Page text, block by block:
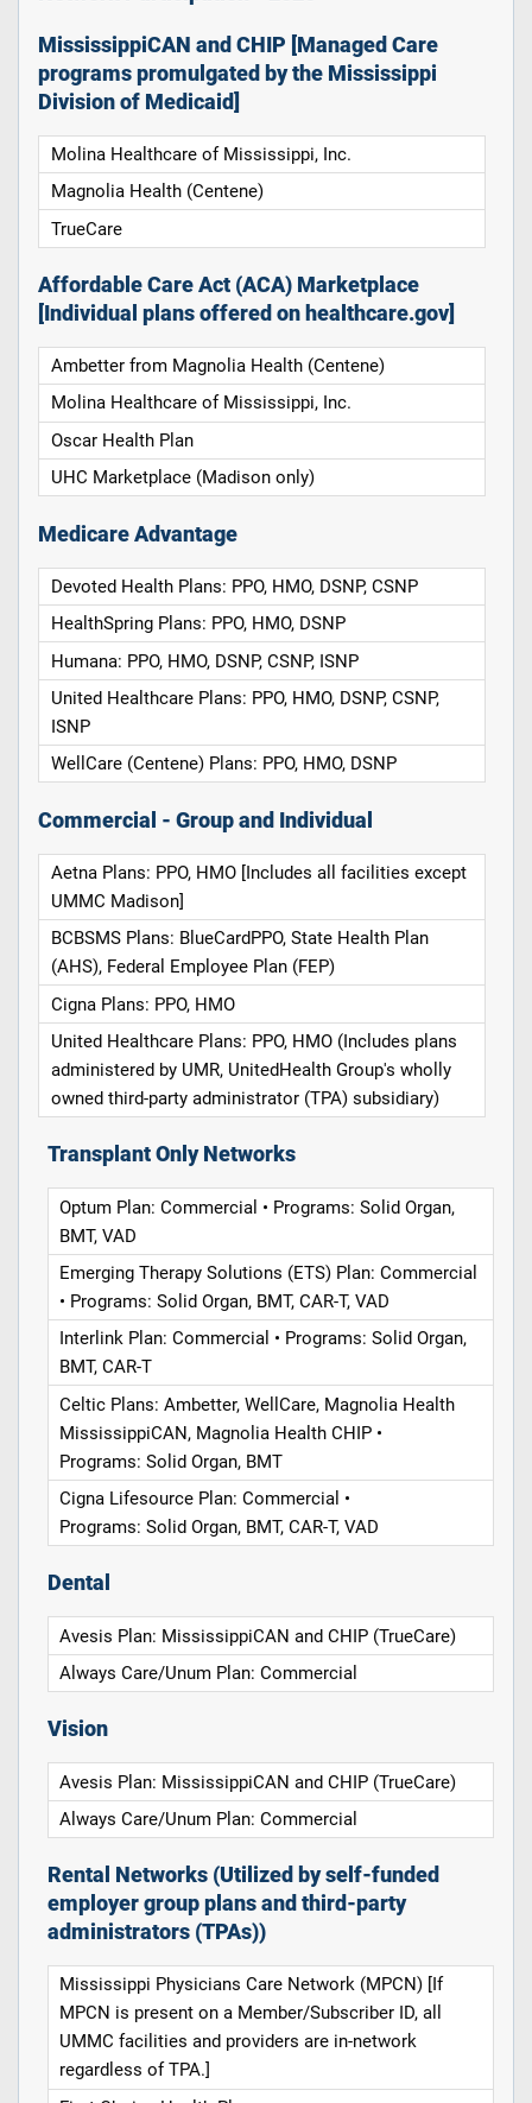
MississippiCAN and CHIP [Managed Care
programs promulgated by the Mississippi
Division of Medicaid]
Molina Healthcare of Mississippi, Inc.
Magnolia Health (Centene)
TrueCare
Affordable Care Act (ACA) Marketplace
[Individual plans offered on healthcare.gov]
Ambetter from Magnolia Health (Centene)
Molina Healthcare of Mississippi, Inc.
Oscar Health Plan
UHC Marketplace (Madison only)
Medicare Advantage
Devoted Health Plans: PPO, HMO, DSNP, CSNP
HealthSpring Plans: PPO, HMO, DSNP
Humana: PPO, HMO, DSNP, CSNP, ISNP
United Healthcare Plans: PPO, HMO, DSNP, CSNP,
ISNP
WellCare (Centene) Plans: PPO, HMO, DSNP
Commercial - Group and Individual
Aetna Plans: PPO, HMO [Includes all facilities except
UMMC Madison]
BCBSMS Plans: BlueCardPPO, State Health Plan
(AHS), Federal Employee Plan (FEP)
Cigna Plans: PPO, HMO
United Healthcare Plans: PPO, HMO (Includes plans
administered by UMR, UnitedHealth Group's wholly
owned third-party administrator (TPA) subsidiary)
Transplant Only Networks
Optum Plan: Commercial • Programs: Solid Organ,
BMT, VAD
Emerging Therapy Solutions (ETS) Plan: Commercial
• Programs: Solid Organ, BMT, CAR-T, VAD
Interlink Plan: Commercial • Programs: Solid Organ,
BMT, CAR-T
Celtic Plans: Ambetter, WellCare, Magnolia Health
MississippiCAN, Magnolia Health CHIP •
Programs: Solid Organ, BMT
Cigna Lifesource Plan: Commercial •
Programs: Solid Organ, BMT, CAR-T, VAD
Dental
Avesis Plan: MississippiCAN and CHIP (TrueCare)
Always Care/Unum Plan: Commercial
Vision
Avesis Plan: MississippiCAN and CHIP (TrueCare)
Always Care/Unum Plan: Commercial
Rental Networks (Utilized by self-funded
employer group plans and third-party
administrators (TPAs))
Mississippi Physicians Care Network (MPCN) [If
MPCN is present on a Member/Subscriber ID, all
UMMC facilities and providers are in-network
regardless of TPA.]